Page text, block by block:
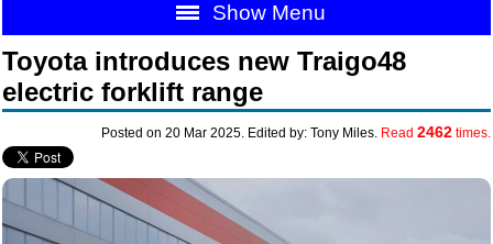
Show Menu
Toyota introduces new Traigo48
electric forklift range
Posted on 20 Mar 2025. Edited by: Tony Miles. Read 2462times.